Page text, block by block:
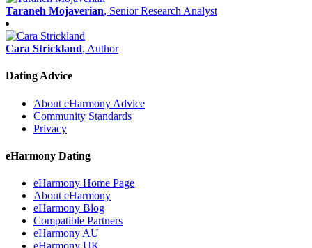
Taraneh Mojaverian, Senior Research Analyst
Cara Strickland, Author
Dating Advice
About eHarmony Advice
Community Standards
Privacy
eHarmony Dating
eHarmony Home Page
About eHarmony
eHarmony Blog
Compatible Partners
eHarmony AU
eHarmony UK